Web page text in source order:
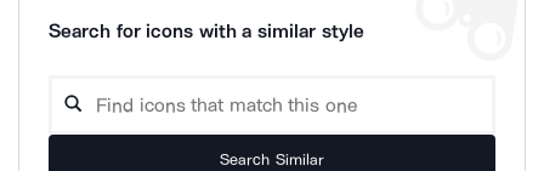
Search for icons with a similar style
Search Similar